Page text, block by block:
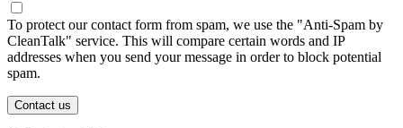
To protect our contact form from spam, we use the "Anti-Spam by
CleanTalk" service. This will compare certain words and IP
addresses when you send your message in order to block potential
spam.